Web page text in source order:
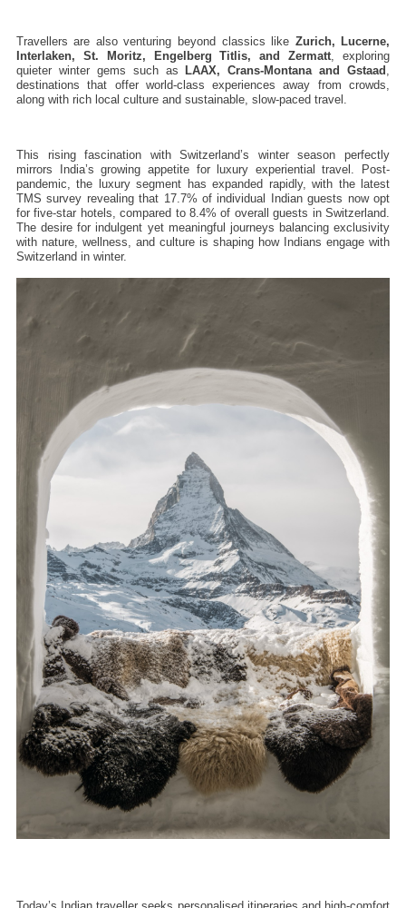
Travellers are also venturing beyond classics like Zurich, Lucerne,
Interlaken, St. Moritz, Engelberg Titlis, and Zermatt, exploring
quieter winter gems such as
LAAX, Crans-Montana and Gstaad ,
destinations that offer world-class experiences away from crowds,
along with rich local culture and sustainable, slow-paced travel.
This rising fascination with Switzerland’s winter season perfectly
mirrors India’s growing appetite for luxury experiential travel. Post-
pandemic, the luxury segment has expanded rapidly, with the latest
TMS survey revealing that 17.7% of individual Indian guests now opt
for five-star hotels, compared to 8.4% of overall guests in Switzerland.
The desire for indulgent yet meaningful journeys balancing exclusivity
with nature, wellness, and culture is shaping how Indians engage with
Switzerland in winter.